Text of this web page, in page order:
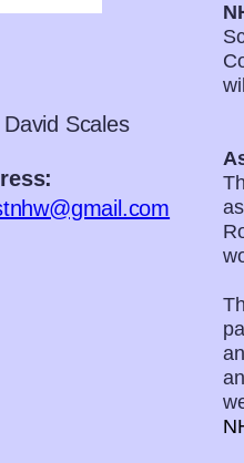
David Scales